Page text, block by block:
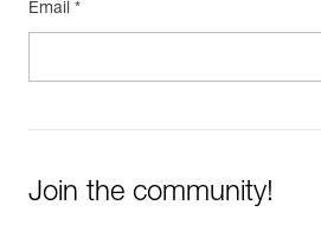
Email *
Join the community!